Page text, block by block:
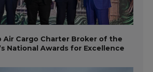
Air Cargo Charter Broker of the
National Awards for Excellence